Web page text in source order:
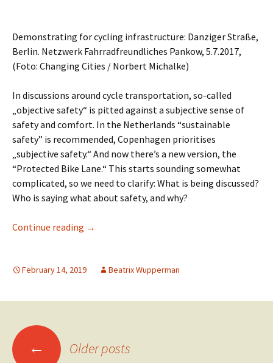
Demonstrating for cycling infrastructure: Danziger Straße,
Berlin. Netzwerk Fahrradfreundliches Pankow, 5.7.2017,
(Foto: Changing Cities / Norbert Michalke)
In discussions around cycle transportation, so-called
„objective safety“ is pitted against a subjective sense of
safety and comfort. In the Netherlands “sustainable
safety” is recommended, Copenhagen prioritises
„subjective safety.“ And now there’s a new version, the
“Protected Bike Lane.“ This starts sounding somewhat
complicated, so we need to clarify: What is being discussed?
Who is saying what about safety, and why?
Continue reading Protected Bike Lanes: Solving the safety
→
February 14, 2019 Beatrix Wupperman
Posts
← Older posts